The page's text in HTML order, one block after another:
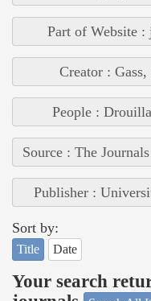
Part of Website :
Creator :
People :
Source : The
Publisher :
Sort by:
Title Date
Your search